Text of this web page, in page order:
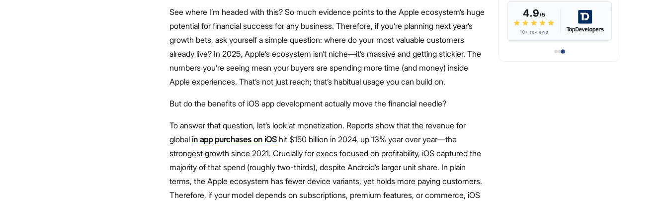
See where I’m headed with this? So much evidence points to the Apple ecosystem’s huge
potential for financial success for any business. Therefore, if you’re planning next year’s
growth bets, ask yourself a simple question: where do your most valuable customers
already live? In 2025, Apple’s ecosystem isn’t niche—it’s massive and getting stickier. The
numbers you’re seeing mean your buyers are spending more time (and money) inside
Apple experiences. That’s not just reach; that’s habitual usage you can build on.
But do the benefits of iOS app development actually move the financial needle?
To answer that question, let’s look at monetization. Reports show that the revenue for
global in app purchases on iOShit $150 billion in 2024, up 13% year over year—the
strongest growth since 2021. Crucially for execs focused on profitability, iOS captured the
majority of that spend (roughly two-thirds), despite Android’s larger unit share. In plain
terms, the Apple ecosystem has fewer device variants, yet holds more paying customers.
Therefore, if your model depends on subscriptions, premium features, or commerce, iOS